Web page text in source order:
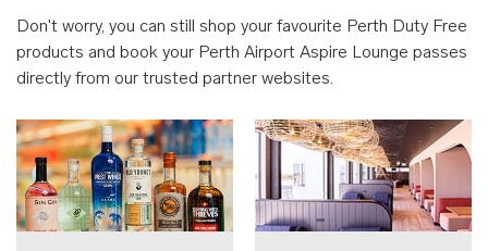
Don't worry, you can still shop your favourite Perth Duty Free
products and book your Perth Airport Aspire Lounge passes
directly from our trusted partner websites.